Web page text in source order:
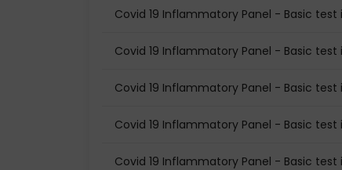
Covid 19 Inflammatory Panel - Basic test
Covid 19 Inflammatory Panel - Basic test
Covid 19 Inflammatory Panel - Basic test
Covid 19 Inflammatory Panel - Basic test
Covid 19 Inflammatory Panel - Basic test